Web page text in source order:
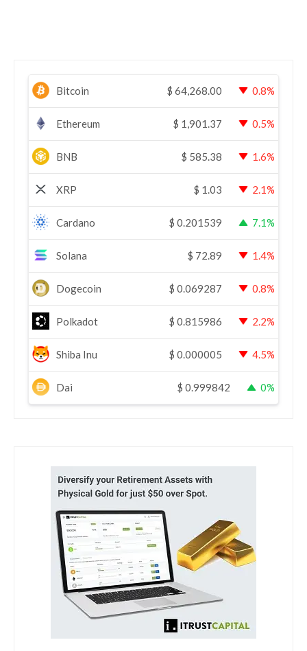
Bitcoin $ 64,268.00 0.8%
Ethereum $ 1,901.37 0.5%
BNB $ 585.38 1.6%
XRP $ 1.03 2.1%
Cardano $ 0.201539 7.1%
Solana $ 72.89 1.4%
Dogecoin $ 0.069287 0.8%
Polkadot $ 0.815986 2.2%
Shiba Inu $ 0.000005 4.5%
Dai $ 0.999842 0%